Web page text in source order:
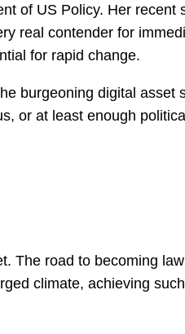
of US Policy. Her
real contender for
for rapid change.
burgeoning digital
or at least enough
The road to becoming
climate, achieving